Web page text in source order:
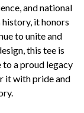
and national
it honors
to unite and
this tee is
a proud legacy
it with pride and